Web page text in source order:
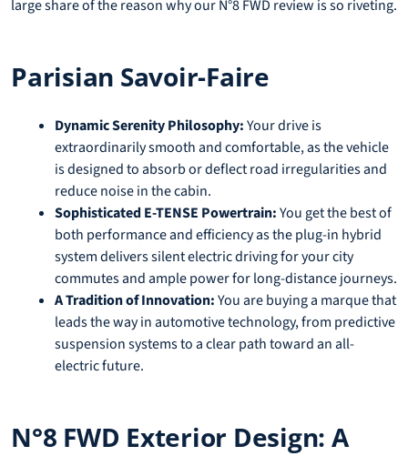
large share of the reason why our N°8 FWD review is so riveting.
Parisian Savoir-Faire
Dynamic Serenity Philosophy:Your drive is
extraordinarily smooth and comfortable, as the vehicle
is designed to absorb or deflect road irregularities and
reduce noise in the cabin.
Sophisticated E-TENSE Powertrain:You get the best of
both performance and efficiency as the plug-in hybrid
system delivers silent electric driving for your city
commutes and ample power for long-distance journeys.
A Tradition of Innovation:You are buying a marque that
leads the way in automotive technology, from predictive
suspension systems to a clear path toward an all-
electric future.
N°8 FWD Exterior Design: A